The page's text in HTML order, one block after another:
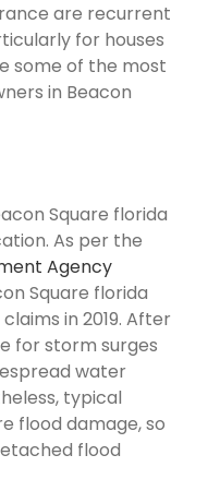
are recurrent
for houses
some of the most
in Beacon
Square florida
As per the
Agency
Square florida
in 2019. After
for storm surges
water
typical
flood damage, so
flood